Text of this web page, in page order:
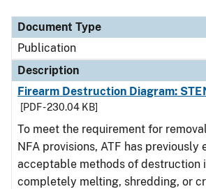
Document Type
Publication
Description
Firearm Destruction Diagram:
[PDF - 230.04 KB]
To meet the requirement for
NFA provisions, ATF has previously
acceptable methods of destruction
completely melting, shredding, or